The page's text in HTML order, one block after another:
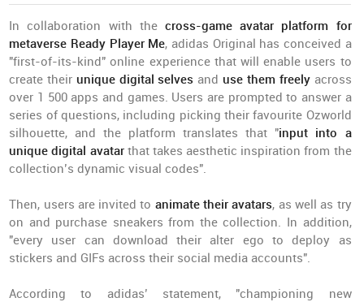
In collaboration with the cross-game avatar platform for
metaverse Ready Player Me, adidas Original has conceived a
"first-of-its-kind" online experience that will enable users to
create their unique digital selves and use them freely across
over 1 500 apps and games. Users are prompted to answer a
series of questions, including picking their favourite Ozworld
silhouette, and the platform translates that "input into a
unique digital avatar that takes aesthetic inspiration from the
collection’s dynamic visual codes".
Then, users are invited to animate their avatars, as well as try
on and purchase sneakers from the collection. In addition,
"every user can download their alter ego to deploy as
stickers and GIFs across their social media accounts".
According to adidas’ statement, "championing new